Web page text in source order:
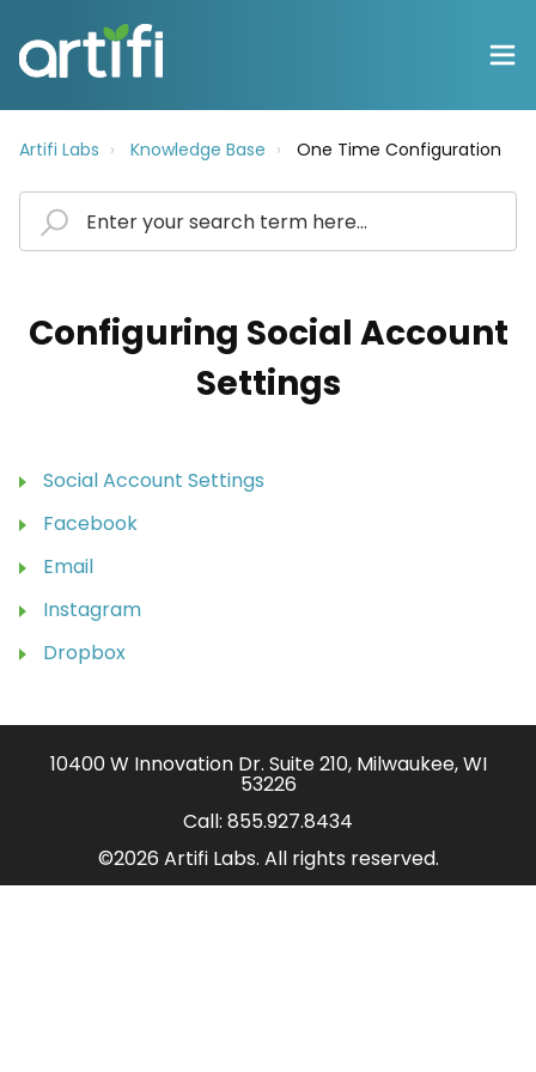
Artifi Labs Knowledge Base One Time Configuration
Configuring Social Account
Settings
Social Account Settings
Facebook
Email
Instagram
Dropbox
10400 W Innovation Dr. Suite 210, Milwaukee, WI
53226
Call: 855.927.8434
©2026 Artifi Labs. All rights reserved.